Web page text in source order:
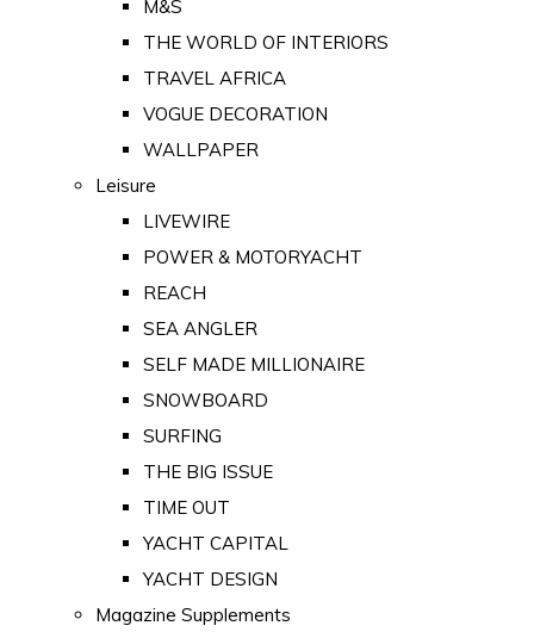
M&S
THE WORLD OF INTERIORS
TRAVEL AFRICA
VOGUE DECORATION
WALLPAPER
Leisure
LIVEWIRE
POWER & MOTORYACHT
REACH
SEA ANGLER
SELF MADE MILLIONAIRE
SNOWBOARD
SURFING
THE BIG ISSUE
TIME OUT
YACHT CAPITAL
YACHT DESIGN
Magazine Supplements